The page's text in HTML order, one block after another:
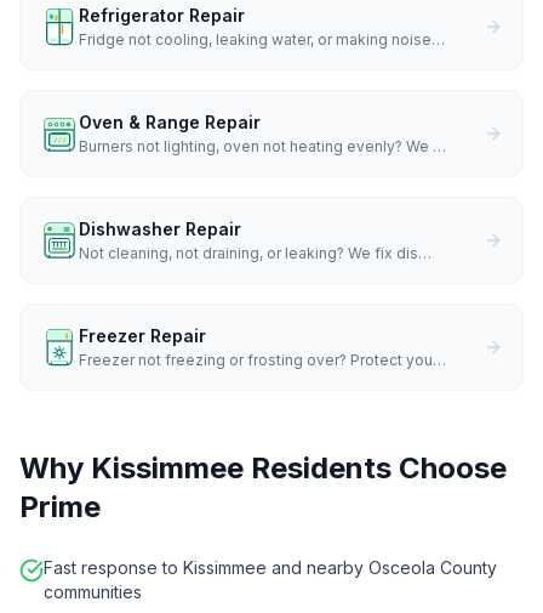
Refrigerator Repair
Fridge not cooling, leaking water, or making noise…
Oven & Range Repair
Burners not lighting, oven not heating evenly? We …
Dishwasher Repair
Not cleaning, not draining, or leaking? We fix dis…
Freezer Repair
Freezer not freezing or frosting over? Protect you…
Why Kissimmee Residents Choose
Prime
Fast response to Kissimmee and nearby Osceola County
communities